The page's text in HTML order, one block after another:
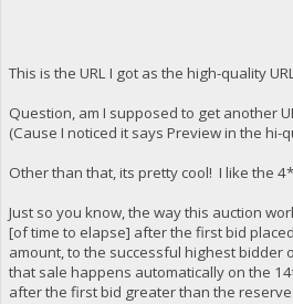
This is the URL I got as the high-quality
Question, am I supposed to get another
(Cause I noticed it says Preview in the hi-
Other than that, its pretty cool! I like the
Just so you know, the way this auction
[of time to elapse] after the first bid
amount, to the successful highest bidder
that sale happens automatically on the
after the first bid greater than the reserve.